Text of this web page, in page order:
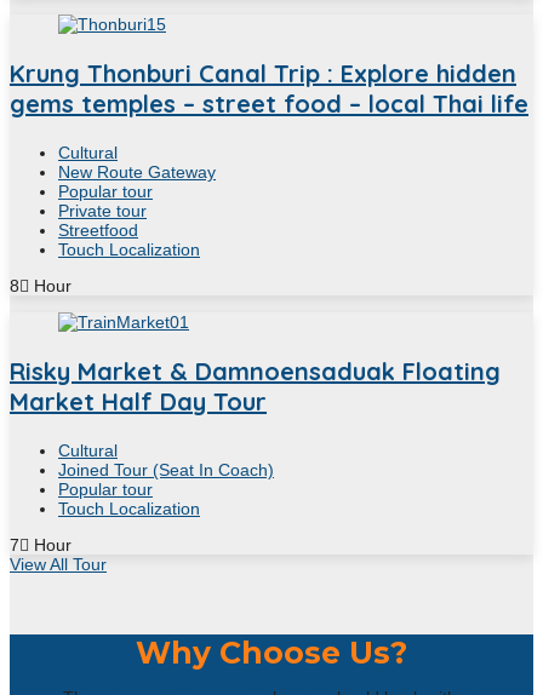
Krung Thonburi Canal Trip : Explore hidden
gems temples – street food – local Thai life
Cultural
New Route Gateway
Popular tour
Private tour
Streetfood
Touch Localization
8
Hour
Risky Market & Damnoensaduak Floating
Market Half Day Tour
Cultural
Joined Tour (Seat In Coach)
Popular tour
Touch Localization
7
Hour
View All Tour
Why Choose Us?